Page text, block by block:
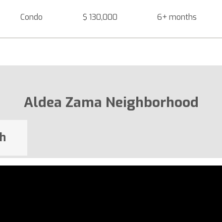
Condo $ 130,000 6+ months
Aldea Zama Neighborhood